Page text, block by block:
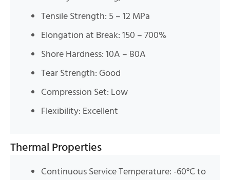
Tensile Strength: 5 – 12 MPa
Elongation at Break: 150 – 700%
Shore Hardness: 10A – 80A
Tear Strength: Good
Compression Set: Low
Flexibility: Excellent
Thermal Properties
Continuous Service Temperature: -60°C to